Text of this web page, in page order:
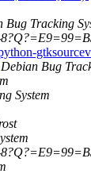
Bug Tracking
Debian Bug
System